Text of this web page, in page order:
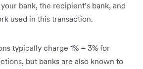
bank, the recipient’s bank, and
used in this transaction.
typically charge 1% – 3% for
but banks are also known to